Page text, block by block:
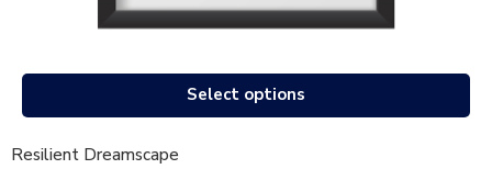
Select options
Resilient Dreamscape